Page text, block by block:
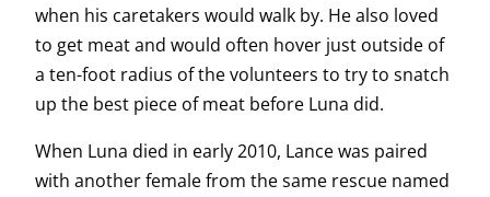
when his caretakers would walk by. He also loved
to get meat and would often hover just outside of
a ten-foot radius of the volunteers to try to snatch
up the best piece of meat before Luna did.
When Luna died in early 2010, Lance was paired
with another female from the same rescue named